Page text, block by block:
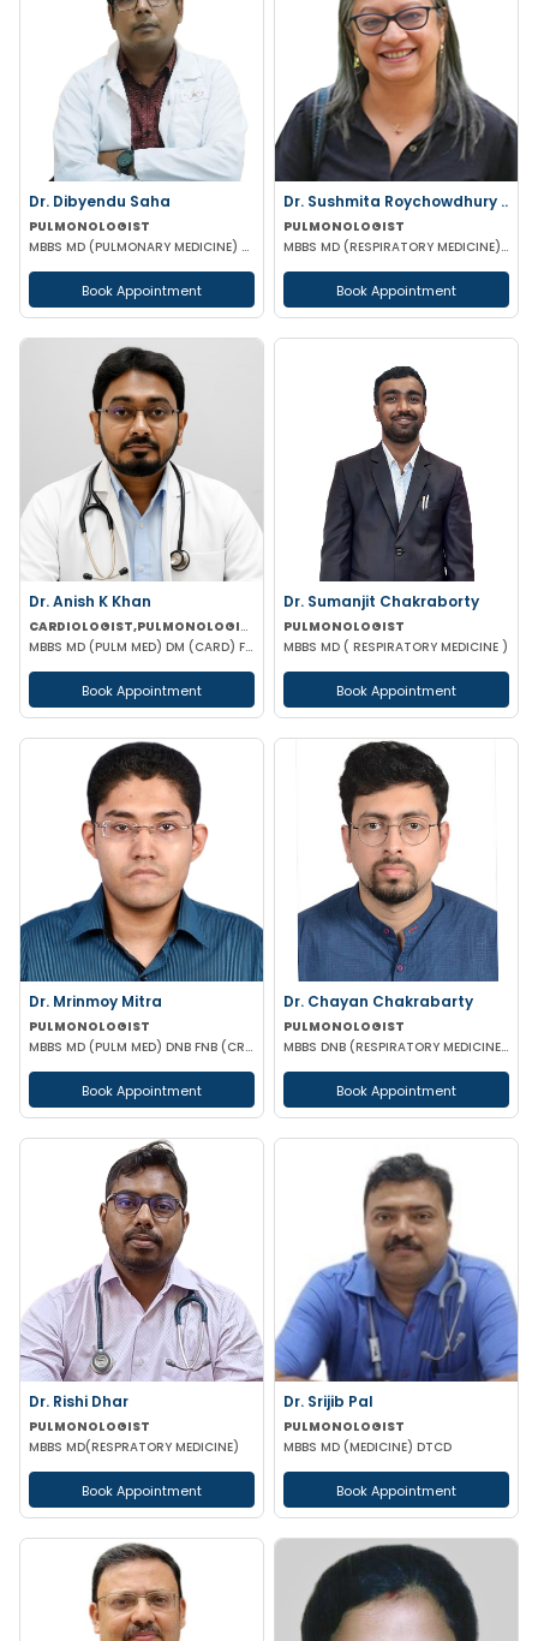
Dr. Dibyendu Saha
PULMONOLOGIST
MBBS MD (PULMONARY MEDICINE) DCH DMRD
Book Appointment
Dr. Sushmita Roychowdhury ..
PULMONOLOGIST
MBBS MD (RESPIRATORY MEDICINE) MRCP FRCP
Book Appointment
Dr. Anish K Khan
CARDIOLOGIST,PULMONOLOGIST
MBBS MD (PULM MED) DM (CARD) FCCP (USA) DAA (VELLORE) EDARM (HERMES)
Book Appointment
Dr. Sumanjit Chakraborty
PULMONOLOGIST
MBBS MD ( RESPIRATORY MEDICINE )
Book Appointment
Dr. Mrinmoy Mitra
PULMONOLOGIST
MBBS MD (PULM MED) DNB FNB (CRITICAL CARE) MNAMS
Book Appointment
Dr. Chayan Chakrabarty
PULMONOLOGIST
MBBS DNB (RESPIRATORY MEDICINE) FELLOWSHIP IN INTERVENTIONAL PULMONOLOGY
Book Appointment
Dr. Rishi Dhar
PULMONOLOGIST
MBBS MD(RESPRATORY MEDICINE)
Book Appointment
Dr. Srijib Pal
PULMONOLOGIST
MBBS MD (MEDICINE) DTCD
Book Appointment